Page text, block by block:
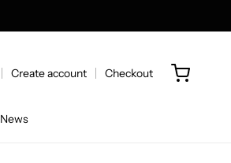
Create account Checkout
News